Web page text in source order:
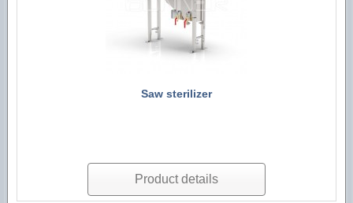
Saw sterilizer
Product details